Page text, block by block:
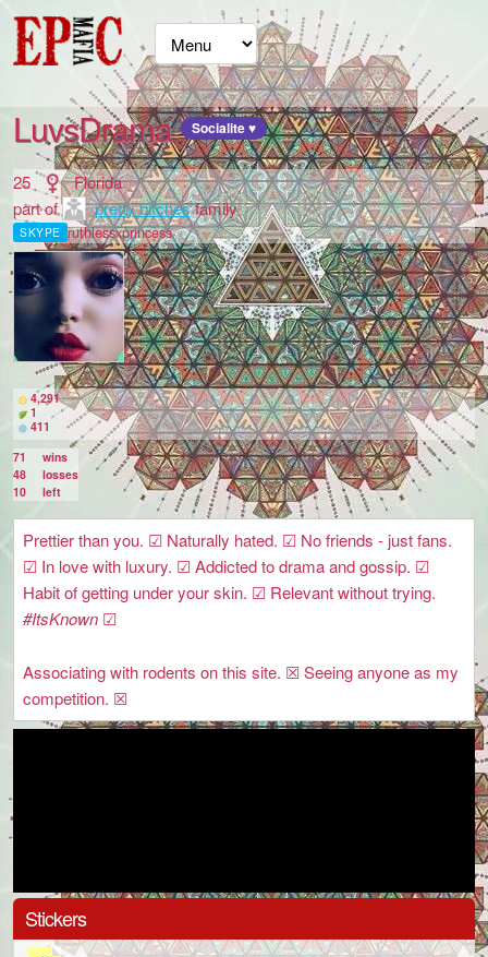
LuvsDrama Socialite ♥
25
Florida
part of
pretty bitchesfamily
SKYPE ruthlessxprincess
4,291
1
411
71
wins
48
losses
10
left
Prettier than you. ☑ Naturally hated. ☑ No friends - just fans.
☑ In love with luxury. ☑ Addicted to drama and gossip. ☑
Habit of getting under your skin. ☑ Relevant without trying.
#ItsKnown☑
Associating with rodents on this site. ☒ Seeing anyone as my
competition. ☒
Stickers